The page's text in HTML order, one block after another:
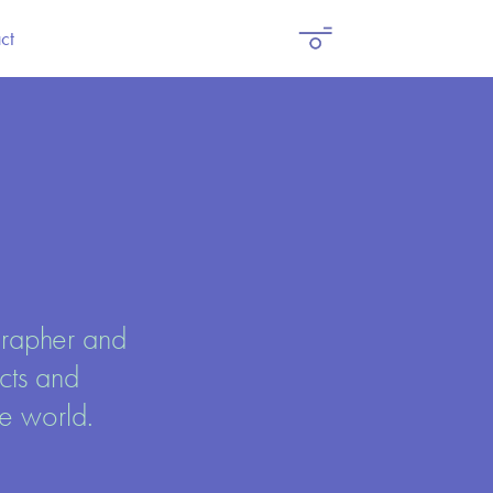
and
and
world.